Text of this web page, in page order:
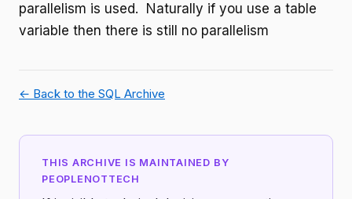
parallelism is used. Naturally if you use a table
variable then there is still no parallelism
← Back to the SQL Archive
THIS ARCHIVE IS MAINTAINED BY
PEOPLENOTTECH